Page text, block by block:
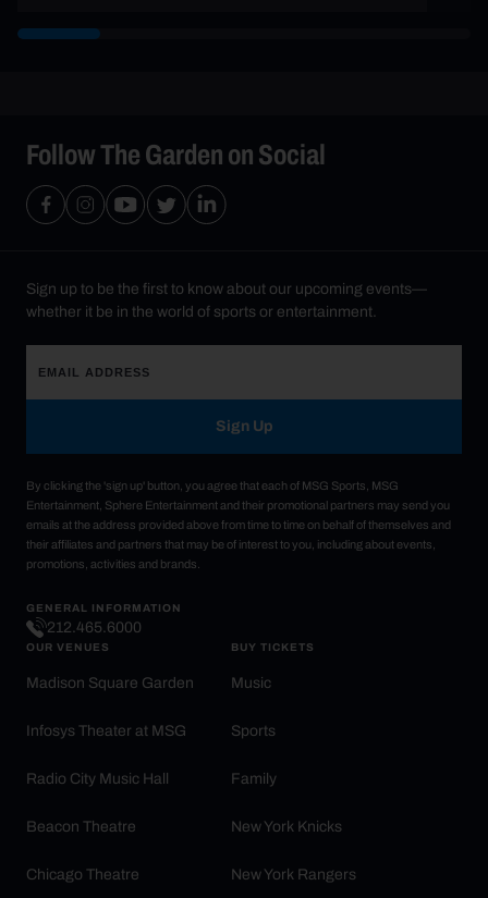
Follow The Garden on Social
Sign up to be the first to know about our upcoming events—
whether it be in the world of sports or entertainment.
Sign Up
By clicking the 'sign up' button, you agree that each of MSG Sports, MSG
Entertainment, Sphere Entertainment and their promotional partners may send you
emails at the address provided above from time to time on behalf of themselves and
their affiliates and partners that may be of interest to you, including about events,
promotions, activities and brands.
GENERAL INFORMATION
212.465.6000
OUR VENUES
Madison Square Garden
Infosys Theater at MSG
Radio City Music Hall
Beacon Theatre
Chicago Theatre
BUY TICKETS
Music
Sports
Family
New York Knicks
New York Rangers